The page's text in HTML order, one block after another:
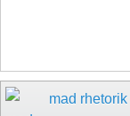
mad rhetorik